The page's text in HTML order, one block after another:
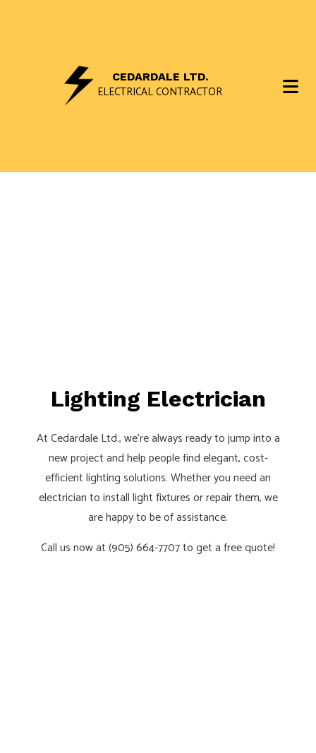
CEDARDALE LTD.
ELECTRICAL CONTRACTOR
Lighting Electrician
At Cedardale Ltd., we’re always ready to jump into a
new project and help people find elegant, cost-
efficient lighting solutions. Whether you need an
electrician to install light fixtures or repair them, we
are happy to be of assistance.
Call us now at (905) 664-7707 to get a free quote!